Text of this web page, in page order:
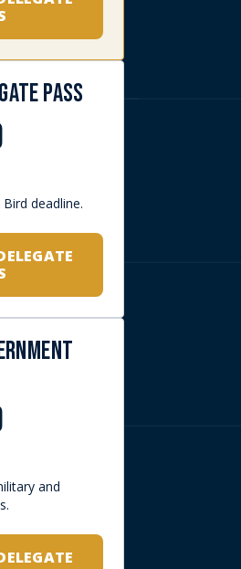
YOUR
registration approval,
applicable, and AFRIDEX